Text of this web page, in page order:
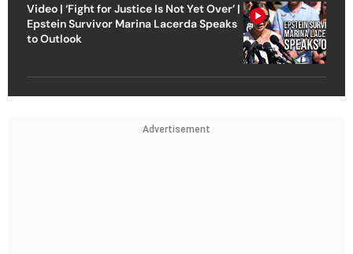
Video | ‘Fight for Justice Is Not Yet Over’ |
Epstein Survivor Marina Lacerda Speaks
to Outlook
Advertisement